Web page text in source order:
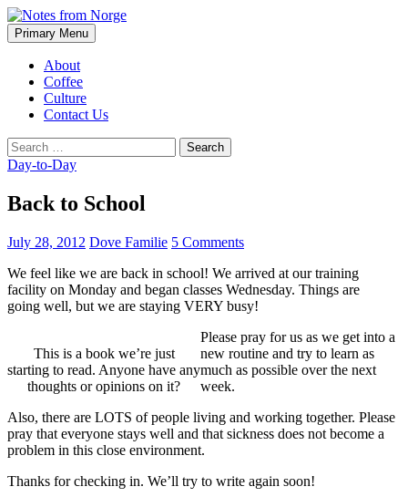
Notes from Norge
Search
Primary Menu Skip
to
About
Coffee
Culture
Contact Us
Search
for:
Day-to-Day
Back to School
July 28, 2012 Dove Familie 5 Comments
We feel like we are back in school! We arrived at our training
facility on Monday and began classes Wednesday. Things are
going well, but we are staying VERY busy!
This is a book we’re just
starting to read. Anyone have any
thoughts or opinions on it?
Please pray for us as we get into a
new routine and try to learn as
much as possible over the next
week.
Also, there are LOTS of people living and working together. Please
pray that everyone stays well and that sickness does not become a
problem in this close environment.
Thanks for checking in. We’ll try to write again soon!